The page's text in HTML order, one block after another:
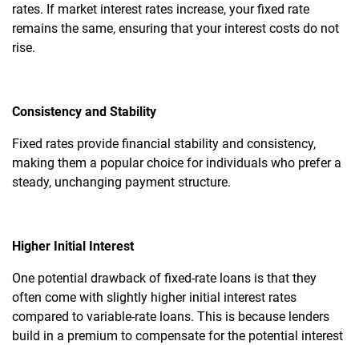
rates. If market interest rates increase, your fixed rate
remains the same, ensuring that your interest costs do not
rise.
Consistency and Stability
Fixed rates provide financial stability and consistency,
making them a popular choice for individuals who prefer a
steady, unchanging payment structure.
Higher Initial Interest
One potential drawback of fixed-rate loans is that they
often come with slightly higher initial interest rates
compared to variable-rate loans. This is because lenders
build in a premium to compensate for the potential interest